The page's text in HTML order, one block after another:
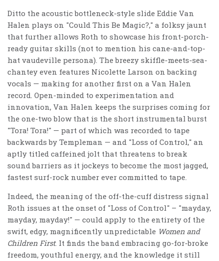
Ditto the acoustic bottleneck-style slide Eddie Van
Halen plays on "Could This Be Magic?," a folksy jaunt
that further allows Roth to showcase his front-porch-
ready guitar skills (not to mention his cane-and-top-
hat vaudeville persona). The breezy skiffle-meets-sea-
chantey even features Nicolette Larson on backing
vocals — making for another first on a Van Halen
record. Open-minded to experimentation and
innovation, Van Halen keeps the surprises coming for
the one-two blow that is the short instrumental burst
"Tora! Tora!" — part of which was recorded to tape
backwards by Templeman — and "Loss of Control," an
aptly titled caffeined jolt that threatens to break
sound barriers as it jockeys to become the most jagged,
fastest surf-rock number ever committed to tape.
Indeed, the meaning of the off-the-cuff distress signal
Roth issues at the onset of "Loss of Control" – "mayday,
mayday, mayday!" — could apply to the entirety of the
swift, edgy, magnificently unpredictable Women and
Children First. It finds the band embracing go-for-broke
freedom, youthful energy, and the knowledge it still